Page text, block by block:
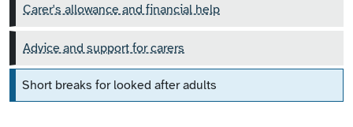
Carer's allowance and financial help
Advice and support for carers
Short breaks for looked after adults